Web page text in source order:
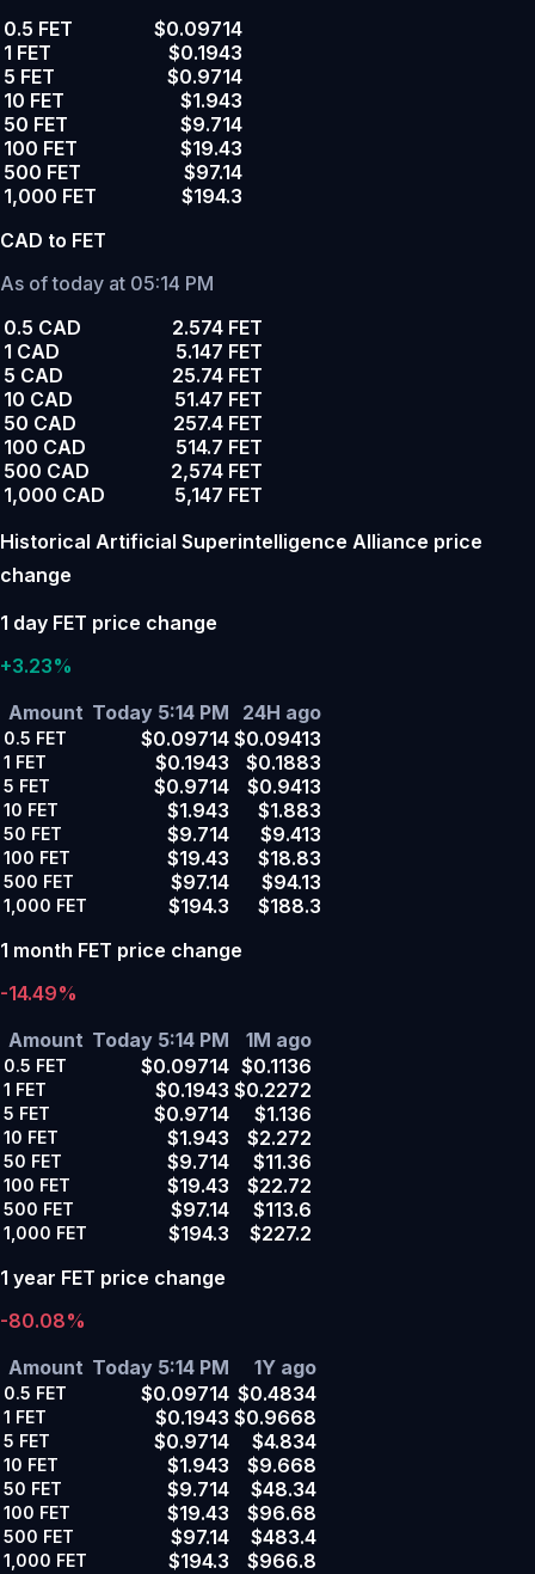
0.5 FET
$0.09714
1 FET
$0.1943
5 FET
$0.9714
10 FET
$1.943
50 FET
$9.714
100 FET
$19.43
500 FET
$97.14
1,000 FET
$194.3
CAD to FET
As of today at 05:14 PM
0.5 CAD
2.574 FET
1 CAD
5.147 FET
5 CAD
25.74 FET
10 CAD
51.47 FET
50 CAD
257.4 FET
100 CAD
514.7 FET
500 CAD
2,574 FET
1,000 CAD
5,147 FET
Historical Artificial Superintelligence Alliance price
change
1 day FET price change
+3.23%
Amount Today 5:14 PM 24H ago
0.5 FET $0.09714 $0.09413
1 FET $0.1943 $0.1883
5 FET $0.9714 $0.9413
10 FET $1.943 $1.883
50 FET $9.714 $9.413
100 FET $19.43 $18.83
500 FET $97.14 $94.13
1,000 FET $194.3
$188.3
1 month FET price change
-14.49%
Amount Today 5:14 PM 1M ago
0.5 FET $0.09714 $0.1136
1 FET $0.1943 $0.2272
5 FET $0.9714 $1.136
10 FET $1.943 $2.272
50 FET $9.714 $11.36
100 FET $19.43 $22.72
500 FET $97.14 $113.6
1,000 FET $194.3
$227.2
1 year FET price change
-80.08%
Amount Today 5:14 PM 1Y ago
0.5 FET $0.09714 $0.4834
1 FET $0.1943 $0.9668
5 FET $0.9714 $4.834
10 FET $1.943 $9.668
50 FET $9.714 $48.34
100 FET $19.43 $96.68
500 FET $97.14 $483.4
1,000 FET $194.3
$966.8